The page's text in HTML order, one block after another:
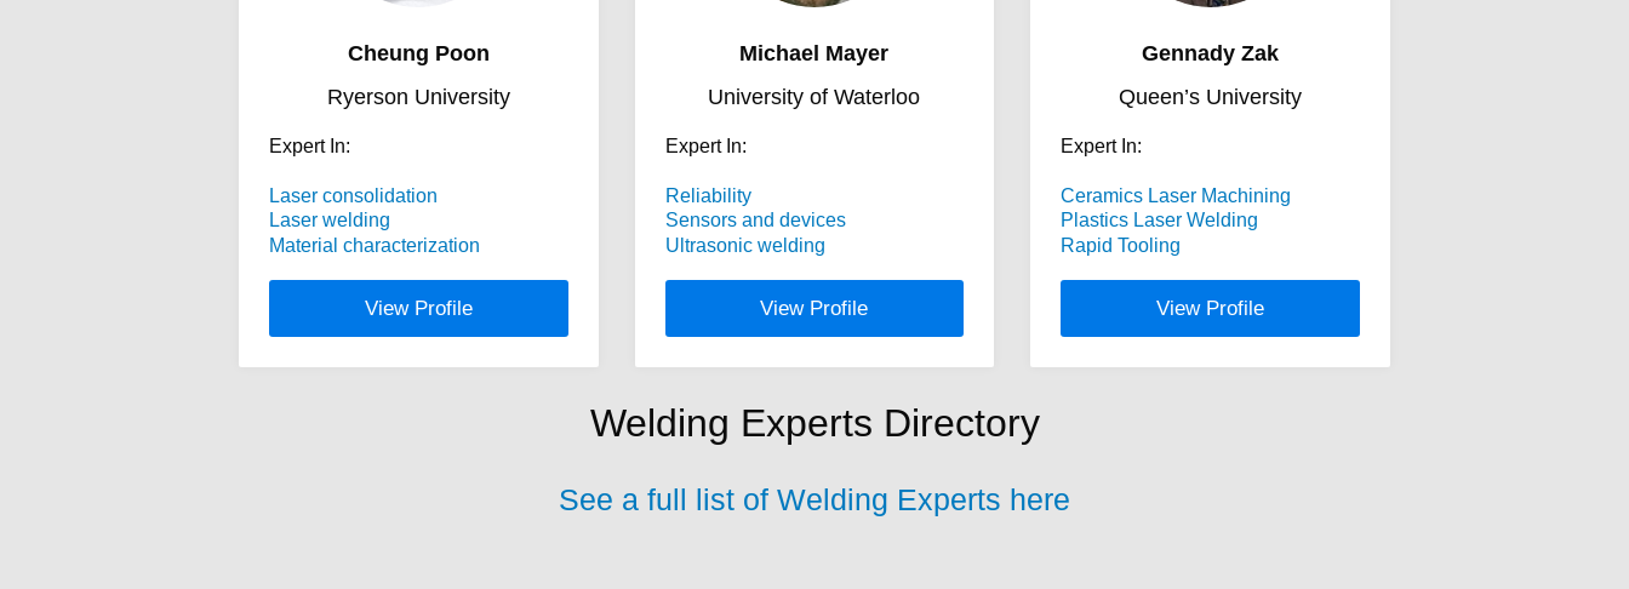
Cheung Poon
Ryerson University
Expert In:
Laser consolidation
Laser welding
Material characterization
View Profile
Michael Mayer
University of Waterloo
Expert In:
Reliability
Sensors and devices
Ultrasonic welding
View Profile
Gennady Zak
Queen’s University
Expert In:
Ceramics Laser Machining
Plastics Laser Welding
Rapid Tooling
View Profile
Welding Experts Directory
See a full list of Welding Experts here